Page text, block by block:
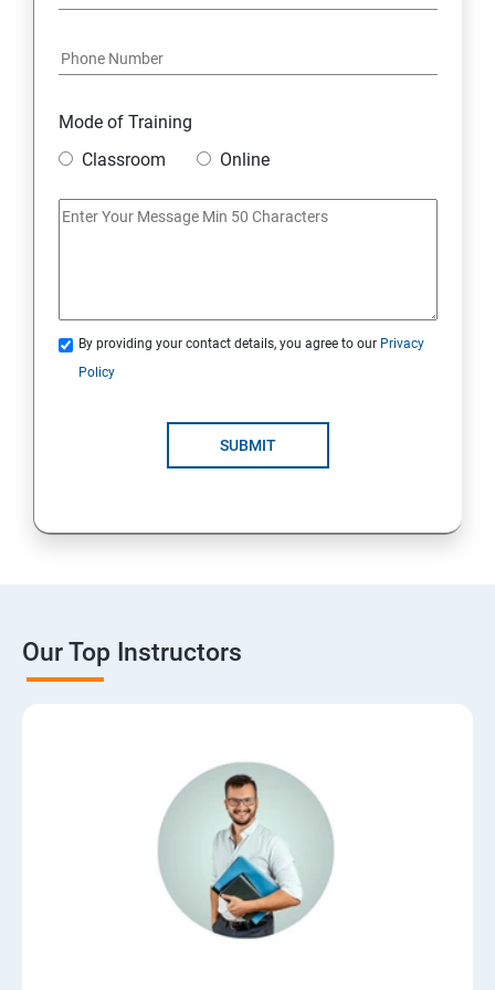
Mode of Training
Classroom
Online
By providing your contact details, you agree to our Privacy
Policy
SUBMIT
Our Top Instructors